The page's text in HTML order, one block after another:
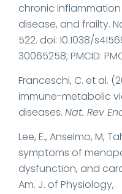
chronic
disease, and frailty.
522. doi: 10.1038/
30065258; PMCID:
Franceschi, C. et al.
immune-metabolic
diseases. Nat. Rev
Lee, E., Anselmo, M,
symptoms of
dysfunction, and
Am. J. of Physiology,